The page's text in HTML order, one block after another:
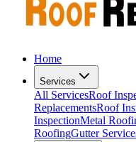
Home
Services
All ServicesRoof
ReplacementsRoof
InspectionMetal
RoofingGutter